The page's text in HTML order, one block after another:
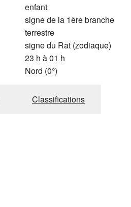
enfant
signe de la 1ère branche
terrestre
signe du Rat (zodiaque)
23 h à 01 h
Nord (0°)
Classifications